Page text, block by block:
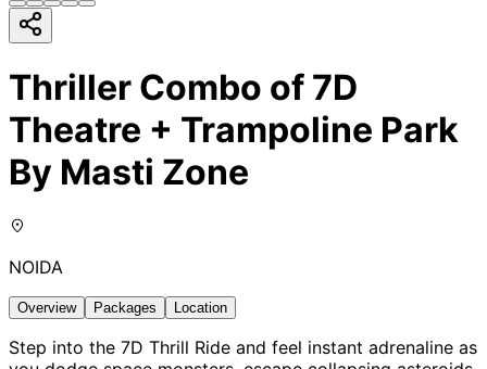
Thriller Combo of 7D
Theatre + Trampoline Park
By Masti Zone
NOIDA
Overview Packages Location
Step into the 7D Thrill Ride and feel instant adrenaline as